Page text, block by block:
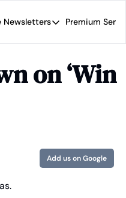
Newsletters
Free Newsletters
Wide Moat Daily
Brad Thomas' road
Premium
on ‘Win
Add us on Google